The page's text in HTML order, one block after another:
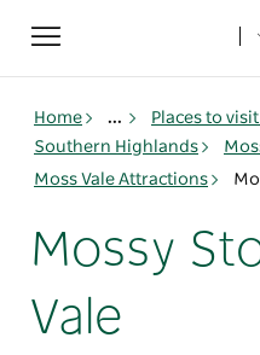
Toggle
navigation
Home ... Places to
Southern Highlands
Moss Vale Attractions
Mossy
Vale